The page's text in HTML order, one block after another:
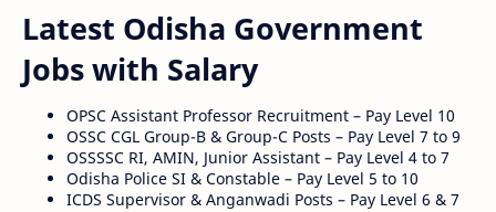
Latest Odisha Government
Jobs with Salary
OPSC Assistant Professor Recruitment – Pay Level 10
OSSC CGL Group-B & Group-C Posts – Pay Level 7 to 9
OSSSSC RI, AMIN, Junior Assistant – Pay Level 4 to 7
Odisha Police SI & Constable – Pay Level 5 to 10
ICDS Supervisor & Anganwadi Posts – Pay Level 6 & 7